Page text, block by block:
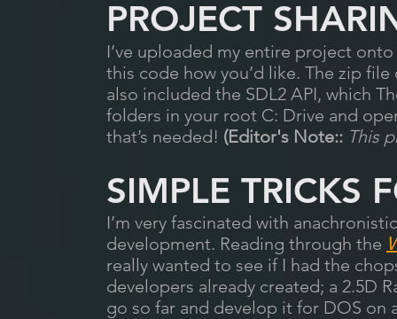
I’ve uploaded my entire project onto
this code how you’d like. The zip file
also included the SDL2 API, which
folders in your root C: Drive and
that’s needed! (Editor's Note:: This
PROJECT
SIMPLE TRICKS
I’m very fascinated with
development. Reading through the
really wanted to see if I had the
developers already created; a 2.5D
go so far and develop it for DOS on